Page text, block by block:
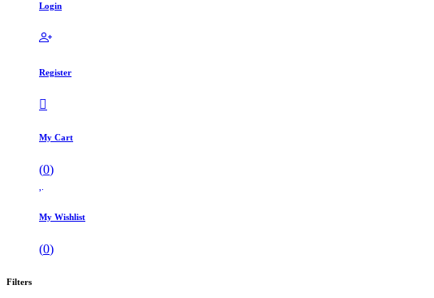
Login
Register
My Cart
(0)
My Wishlist
(0)
Filters